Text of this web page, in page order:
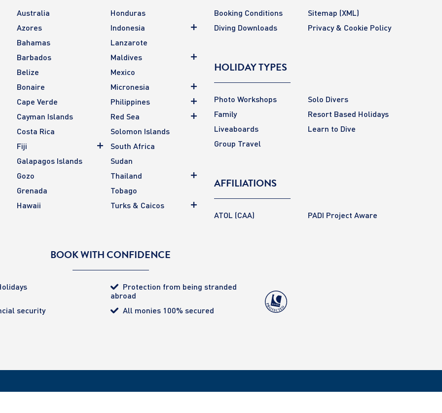
Australia
Azores
Bahamas
Barbados
Belize
Bonaire
Cape Verde
Cayman Islands
Costa Rica
Fiji
Galapagos Islands
Gozo
Grenada
Hawaii
Honduras
Indonesia
Lanzarote
Maldives
Mexico
Micronesia
Philippines
Red Sea
Solomon Islands
South Africa
Sudan
Thailand
Tobago
Turks & Caicos
Booking Conditions Sitemap (XML)
Diving Downloads
Privacy & Cookie Policy
HOLIDAY TYPES
Photo Workshops
Solo Divers
Family
Resort Based Holidays
Liveaboards
Learn to Dive
Group Travel
AFFILIATIONS
ATOL (CAA) PADI Project Aware
BOOK WITH CONFIDENCE
Protection from being stranded
abroad
security
All monies 100% secured